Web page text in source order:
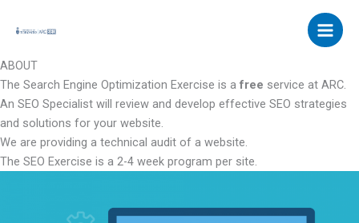
ABOUT
The Search Engine Optimization Exercise is a free service at ARC.
An SEO Specialist will review and develop effective SEO strategies
and solutions for your website.
We are providing a technical audit of a website.
The SEO Exercise is a 2-4 week program per site.